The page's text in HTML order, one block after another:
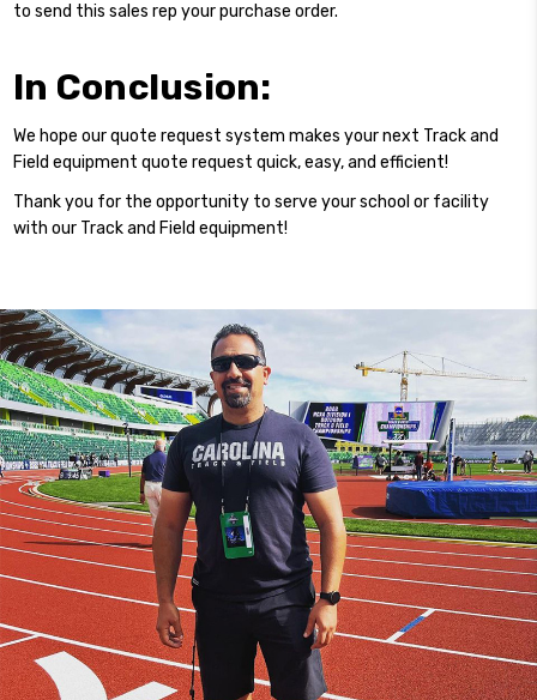
to send this sales rep your purchase order.
In Conclusion:
We hope our quote request system makes your next Track and
Field equipment quote request quick, easy, and efficient!
Thank you for the opportunity to serve your school or facility
with our Track and Field equipment!